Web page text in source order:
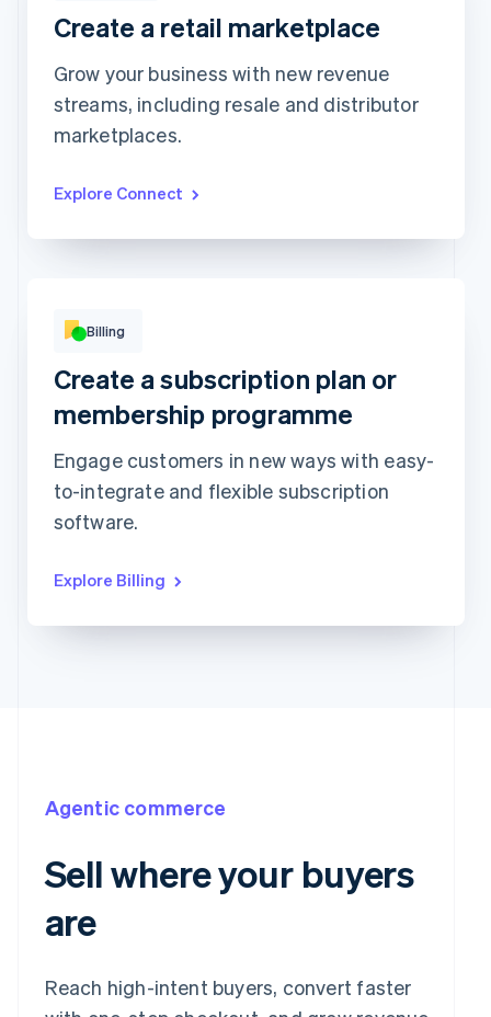
Top grossing accounts All time data
Next Level Chicago
Create a retail marketplace
Grow your business with new revenue
streams, including resale and distributor
marketplaces.
Explore Connect
Beauty kit
4 products included
€14 month
Skincare kit
6 products included
€28 per
month
Subscribe
Billing
Create a subscription plan or
membership programme
Engage customers in new ways with easy-
to-integrate and flexible subscription
software.
Explore Billing
Agentic commerce
Sell where your buyers
are
Reach high-intent buyers, convert faster